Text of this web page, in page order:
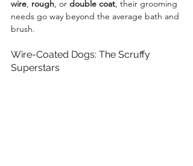
wire, rough, or double coat, their grooming
needs go way beyond the average bath and
brush.
Wire-Coated Dogs: The Scruffy
Superstars